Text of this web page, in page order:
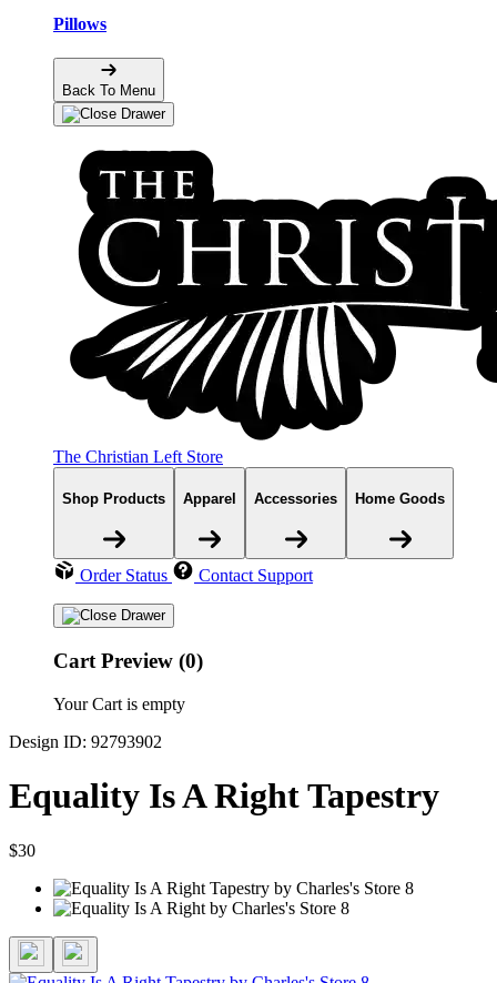
Pillows
Back To Menu
The Christian Left Store
Shop Products Apparel Accessories Home Goods
Order Status Contact Support
Cart Preview (0)
Your Cart is empty
Design ID: 92793902
Equality Is A Right Tapestry
$30